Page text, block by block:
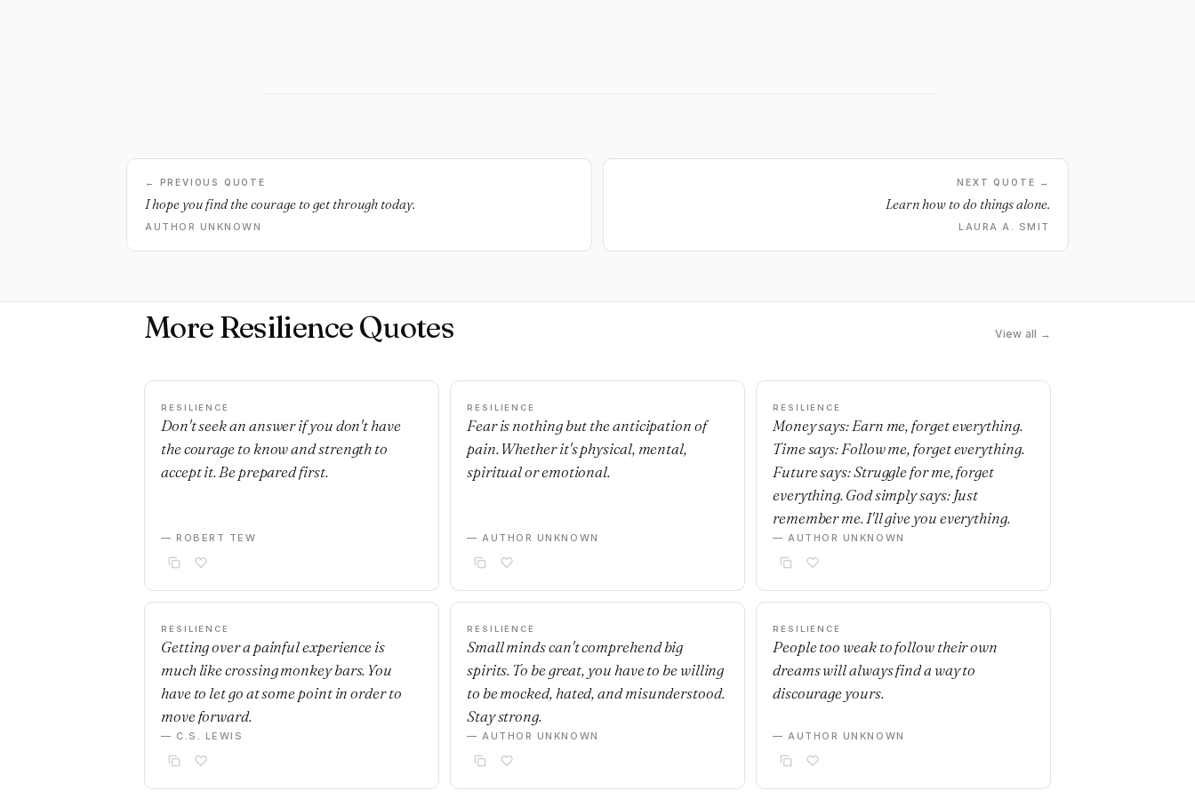
← PREVIOUS QUOTE
I hope you find the courage to get through today.
AUTHOR UNKNOWN
NEXT QUOTE →
Learn how to do things alone.
LAURA A. SMIT
More Resilience Quotes View all →
RESILIENCE
Don't seek an answer if you don't have
the courage to know and strength to
accept it. Be prepared first.
— ROBERT TEW
RESILIENCE
Fear is nothing but the anticipation of
pain. Whether it's physical, mental,
spiritual or emotional.
— AUTHOR UNKNOWN
RESILIENCE
Money says: Earn me, forget everything.
Time says: Follow me, forget everything.
Future says: Struggle for me, forget
everything. God simply says: Just
remember me. I'll give you everything.
— AUTHOR UNKNOWN
RESILIENCE
Getting over a painful experience is
much like crossing monkey bars. You
have to let go at some point in order to
move forward.
— C.S. LEWIS
RESILIENCE
Small minds can't comprehend big
spirits. To be great, you have to be willing
to be mocked, hated, and misunderstood.
Stay strong.
— AUTHOR UNKNOWN
RESILIENCE
People too weak to follow their own
dreams will always find a way to
discourage yours.
— AUTHOR UNKNOWN